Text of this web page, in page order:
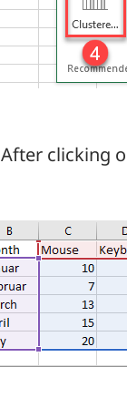
After clicking